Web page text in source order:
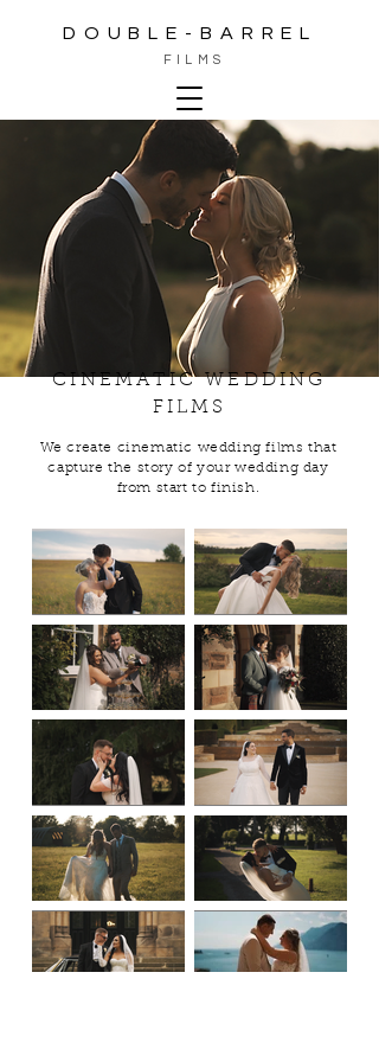
DOUBLE-BARREL
FILMS
CINEMATIC WEDDING
FILMS
We create cinematic wedding films that
capture the story of your wedding day
from start to finish.